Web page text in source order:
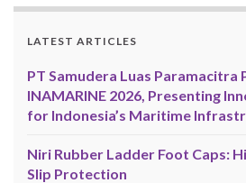
LATEST ARTICLES
PT Samudera Luas Paramacitra
INAMARINE 2026, Presenting
for Indonesia’s Maritime
Niri Rubber Ladder Foot Caps:
Slip Protection